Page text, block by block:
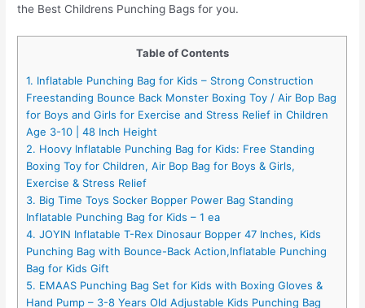
the Best Childrens Punching Bags for you.
Table of Contents
1. Inflatable Punching Bag for Kids – Strong Construction
Freestanding Bounce Back Monster Boxing Toy / Air Bop Bag
for Boys and Girls for Exercise and Stress Relief in Children
Age 3-10 | 48 Inch Height
2. Hoovy Inflatable Punching Bag for Kids: Free Standing
Boxing Toy for Children, Air Bop Bag for Boys & Girls,
Exercise & Stress Relief
3. Big Time Toys Socker Bopper Power Bag Standing
Inflatable Punching Bag for Kids – 1 ea
4. JOYIN Inflatable T-Rex Dinosaur Bopper 47 Inches, Kids
Punching Bag with Bounce-Back Action,Inflatable Punching
Bag for Kids Gift
5. EMAAS Punching Bag Set for Kids with Boxing Gloves &
Hand Pump – 3-8 Years Old Adjustable Kids Punching Bag